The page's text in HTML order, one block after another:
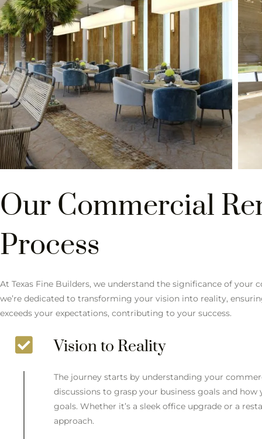
Our Commercial
Process
At Texas Fine Builders, we understand the significance of
we’re dedicated to transforming your vision into reality,
exceeds your expectations, contributing to your success.
Vision to Reality
The journey starts by understanding your
discussions to grasp your business goals and
goals. Whether it’s a sleek office upgrade or a
approach.